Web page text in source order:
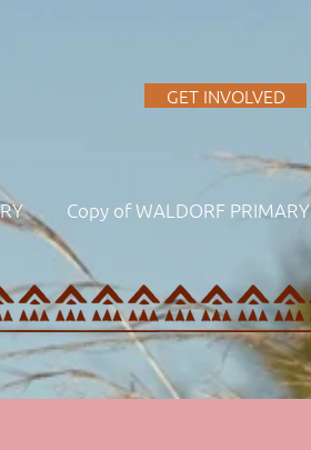
GET INVOLVED
Copy of WALDORF PRIMARY